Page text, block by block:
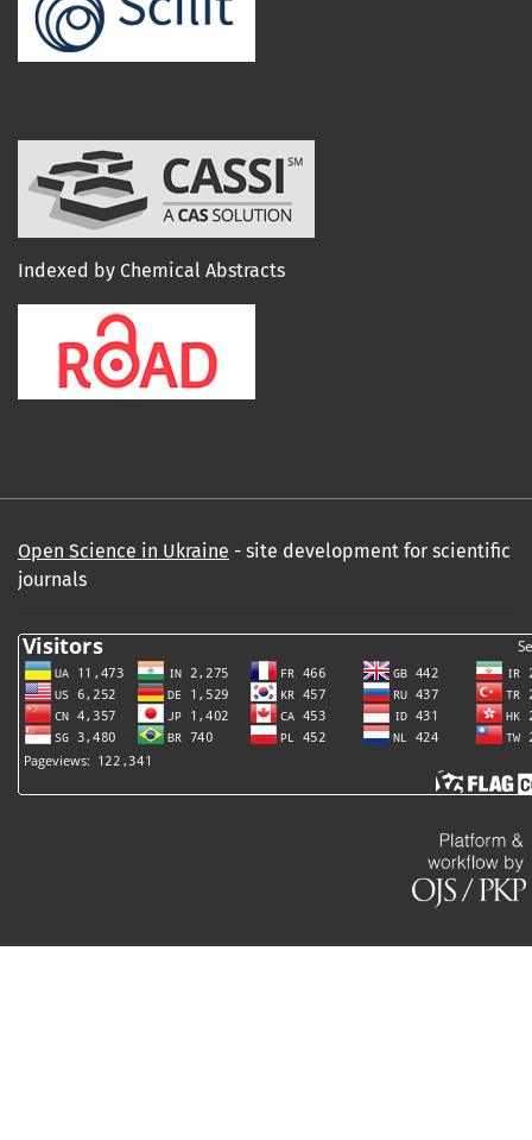
Indexed by Chemical Abstracts
Open Science in Ukraine - site development for scientific
journals